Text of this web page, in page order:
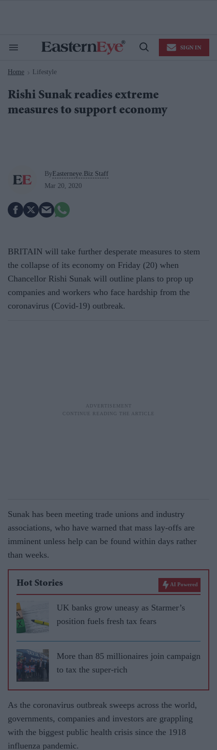
Search
Navigation
Open
SIGN IN
Home > Lifestyle
Rishi Sunak readies extreme
measures to support economy
ByEasterneye.Biz Staff
Mar 20, 2020
BRITAIN will take further desperate measures to stem
the collapse of its economy on Friday (20) when
Chancellor Rishi Sunak will outline plans to prop up
companies and workers who face hardship from the
coronavirus (Covid-19) outbreak.
Sunak has been meeting trade unions and industry
associations, who have warned that mass lay-offs are
imminent unless help can be found within days rather
than weeks.
Hot Stories AI Powered
UK banks grow uneasy as Starmer’s
position fuels fresh tax fears
More than 85 millionaires join campaign
to tax the super-rich
As the coronavirus outbreak sweeps across the world,
governments, companies and investors are grappling
with the biggest public health crisis since the 1918
influenza pandemic.